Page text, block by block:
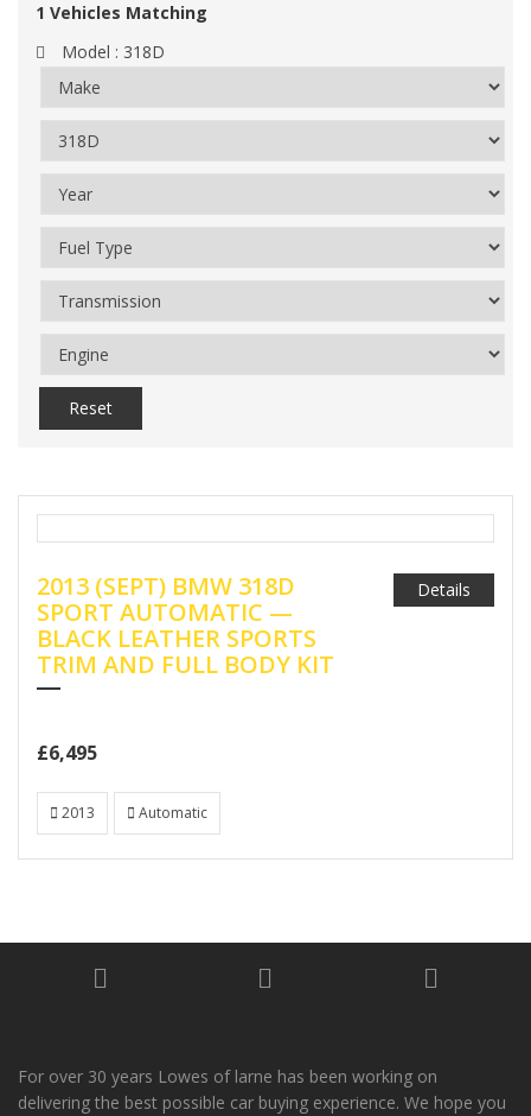
1 Vehicles Matching
Model : 318D
Reset
2013 (SEPT) BMW 318D
SPORT AUTOMATIC —
BLACK LEATHER SPORTS
TRIM AND FULL BODY KIT
£6,495
Details
2013 Automatic
For over 30 years Lowes of larne has been working on
delivering the best possible car buying experience. We hope you